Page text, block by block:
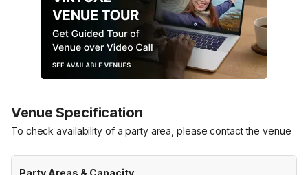
Venue Specification
To check availability of a party area, please contact the venue
Party Areas & Capacity